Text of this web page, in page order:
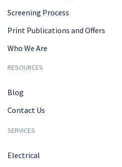
Screening Process
Print Publications and Offers
Who We Are
RESOURCES
Blog
Contact Us
SERVICES
Electrical